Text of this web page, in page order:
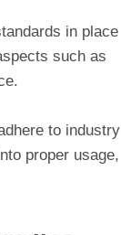
in place
such as
to industry
proper usage,